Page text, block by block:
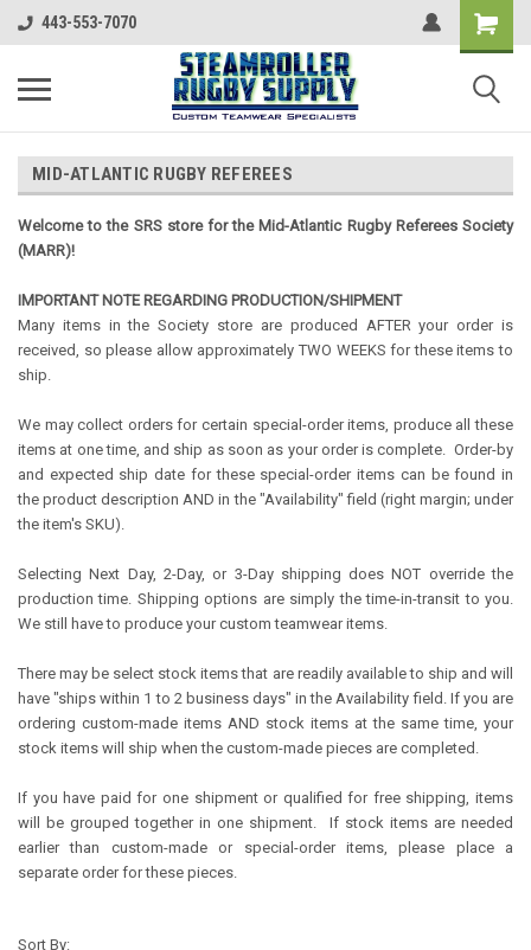
443-553-7070
MID-ATLANTIC RUGBY REFEREES
Welcome to the SRS store for the Mid-Atlantic Rugby Referees Society
(MARR)!
IMPORTANT NOTE REGARDING PRODUCTION/SHIPMENT
Many items in the Society store are produced AFTER your order is
received, so please allow approximately TWO WEEKS for these items to
ship.
We may collect orders for certain special-order items, produce all these
items at one time, and ship as soon as your order is complete. Order-by
and expected ship date for these special-order items can be found in
the product description AND in the "Availability" field (right margin; under
the item's SKU).
Selecting Next Day, 2-Day, or 3-Day shipping does NOT override the
production time. Shipping options are simply the time-in-transit to you.
We still have to produce your custom teamwear items.
There may be select stock items that are readily available to ship and will
have "ships within 1 to 2 business days" in the Availability field. If you are
ordering custom-made items AND stock items at the same time, your
stock items will ship when the custom-made pieces are completed.
If you have paid for one shipment or qualified for free shipping, items
will be grouped together in one shipment. If stock items are needed
earlier than custom-made or special-order items, please place a
separate order for these pieces.
Sort By: